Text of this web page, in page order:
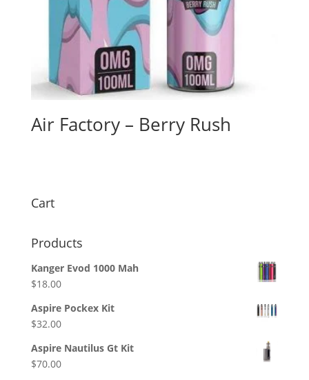
Air Factory – Berry Rush
Cart
Products
Kanger Evod 1000 Mah
$18.00
Aspire Pockex Kit
$32.00
Aspire Nautilus Gt Kit
$70.00